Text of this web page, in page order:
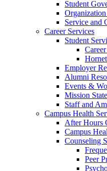
Student
Service and
Career Services
Student
Employer
Alumni
Events &
Mission
Staff and
Campus Health
After Hours
Campus
Counseling
Peer